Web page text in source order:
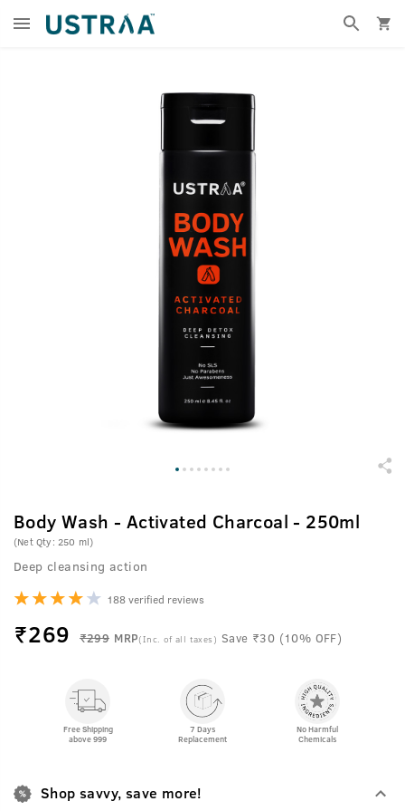
Body Wash - Activated Charcoal - 250ml
(Net Qty: 250 ml)
Deep cleansing action
188 verified reviews
₹269 ₹299 MRP(Inc. of all taxes) Save ₹30 (10% OFF)
Free Shipping
above 999
7 Days
Replacement
No Harmful
Chemicals
Shop savvy, save more!